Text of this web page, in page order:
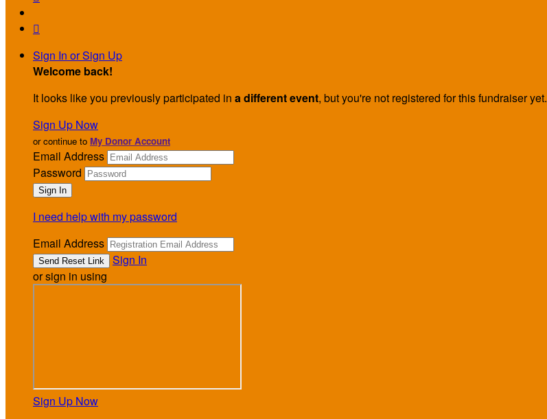

Sign In or Sign Up
Welcome back!
It looks like you previously participated in a different event, but you're not registered for this fundraiser yet.
Sign Up Now
or continue to My Donor Account
Email Address
Password
I need help with my password
Email Address
Sign In
or sign in using
Sign Up Now